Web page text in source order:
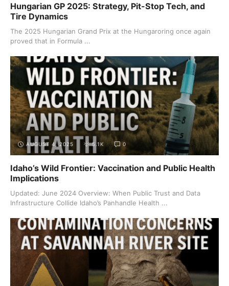
Hungarian GP 2025: Strategy, Pit-Stop Tech, and
Tire Dynamics
The 2025 Hungarian Grand Prix at the Hungaroring once again
proved that in Formula ...
AUGUST 4, 2025 5.1K 0
Idaho’s Wild Frontier: Vaccination and Public Health
Implications
Updated: June 2024 Overview: When Public Trust and Data
Infrastructure Collide Idaho’s Panhandle Health ...